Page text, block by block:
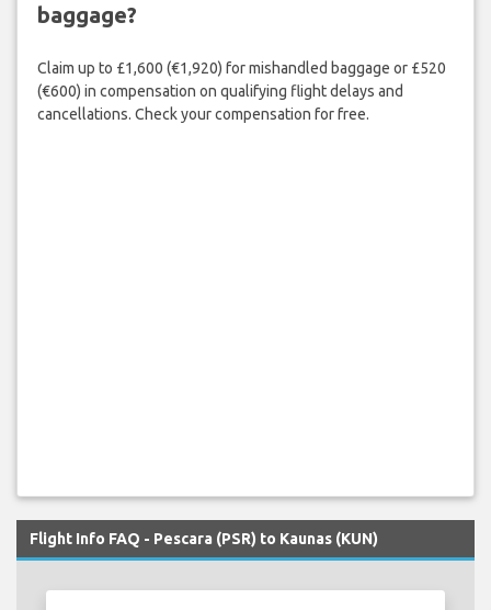
baggage?
Claim up to £1,600 (€1,920) for mishandled baggage or £520
(€600) in compensation on qualifying flight delays and
cancellations. Check your compensation for free.
Flight Info FAQ - Pescara (PSR) to Kaunas (KUN)